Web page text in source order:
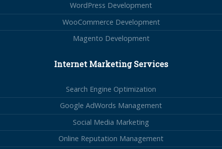
WordPress Development
WooCommerce Development
Magento Development
Internet Marketing Services
Search Engine Optimization
Google AdWords Management
Social Media Marketing
Online Reputation Management